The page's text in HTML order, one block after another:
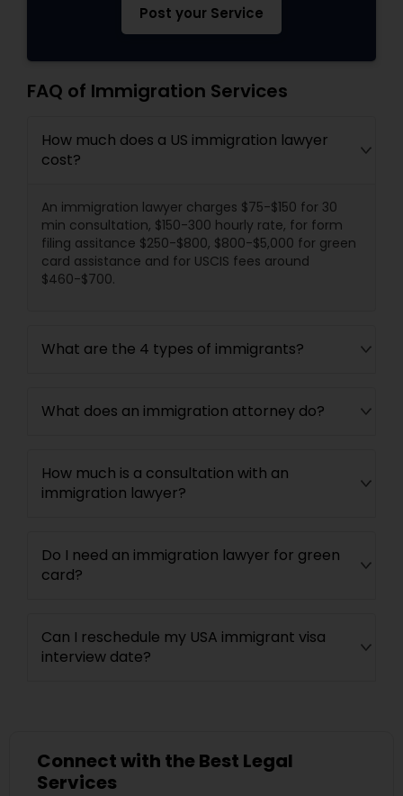
Post your Service
FAQ of Immigration Services
How much does a US immigration lawyer
cost?
An immigration lawyer charges $75-$150 for 30
min consultation, $150-300 hourly rate, for form
filing assitance $250-$800, $800-$5,000 for green
card assistance and for USCIS fees around
$460-$700.
What are the 4 types of immigrants?
What does an immigration attorney do?
How much is a consultation with an
immigration lawyer?
Do I need an immigration lawyer for green
card?
Can I reschedule my USA immigrant visa
interview date?
Connect with the Best Legal
Services